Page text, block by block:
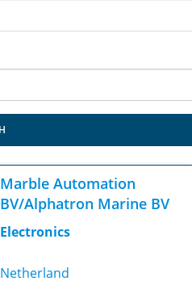
Marble Automation
BV/Alphatron Marine BV
Electronics
Netherland